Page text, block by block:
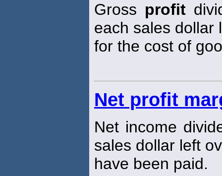
Gross profit
each sales dollar
for the cost of
Net profit
Net income
sales dollar left
have been paid.